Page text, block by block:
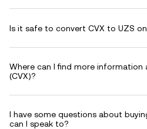
Is it safe to convert CVX to UZS on
Where can I find more information
(CVX)?
I have some questions about
can I speak to?